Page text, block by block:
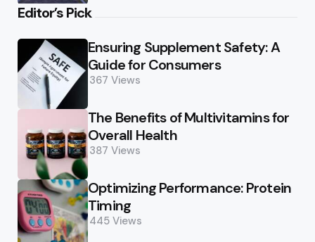
Editor’s Pick
Ensuring Supplement Safety: A
Guide for Consumers
367 Views
The Benefits of Multivitamins for
Overall Health
387 Views
Optimizing Performance: Protein
Timing
445 Views